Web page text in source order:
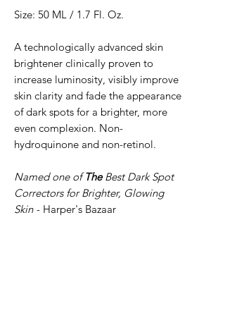
Size: 50 ML / 1.7 Fl. Oz.
A technologically advanced skin
brightener clinically proven to
increase luminosity, visibly improve
skin clarity and fade the appearance
of dark spots for a brighter, more
even complexion. Non-
hydroquinone and non-retinol.
Named one ofTheBest Dark Spot
Correctors for Brighter, Glowing
Skin - Harper's Bazaar